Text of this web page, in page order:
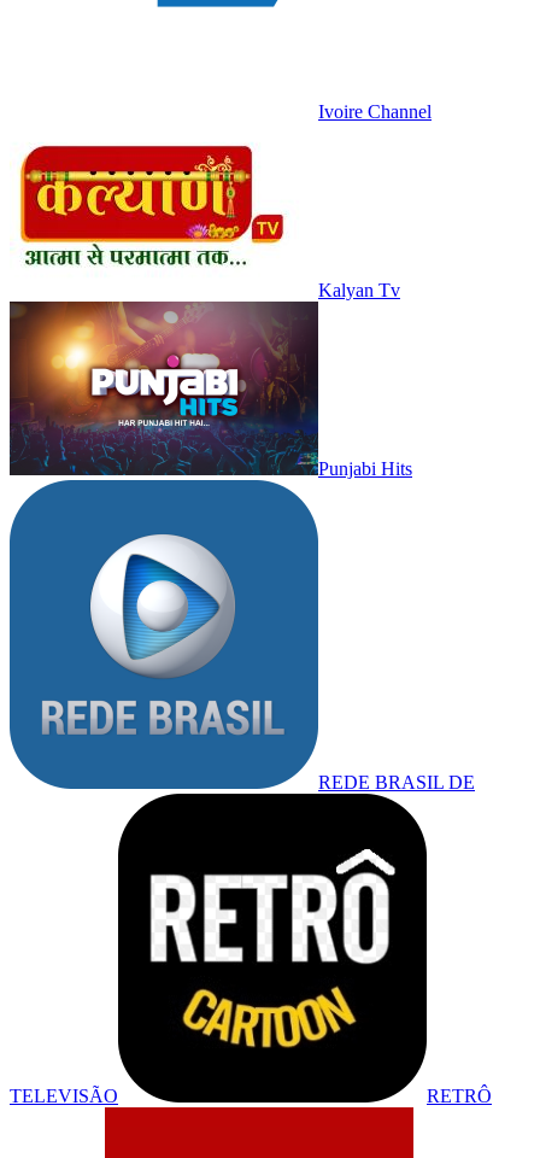
Ivoire Channel
Kalyan Tv
Punjabi Hits
REDE BRASIL DE
TELEVISÃO RETRÔ